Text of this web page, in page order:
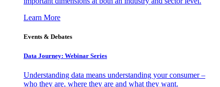
Learn More
Events & Debates
Data Journey: Webinar Series
Understanding data means understanding your consumer –
who they are, where they are and what they want.